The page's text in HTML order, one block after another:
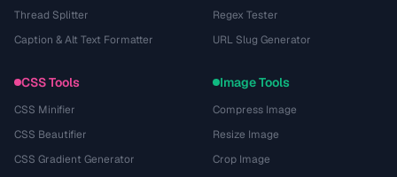
Thread Splitter
Caption & Alt Text Formatter
Regex Tester
URL Slug Generator
CSS Tools
CSS Minifier
CSS Beautifier
CSS Gradient Generator
Image Tools
Compress Image
Resize Image
Crop Image